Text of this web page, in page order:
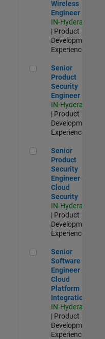
Wireless
Engineer
IN-Hyderabad
| Product
Development |
Experienced
Senior Product
Senior
Product
Security
Engineer
IN-Hyderabad
| Product
Development |
Experienced
Senior Product
Senior
Product
Security
Engineer -
Cloud
Security
IN-Hyderabad
| Product
Development |
Experienced
Senior Software
Senior
Software
Engineer -
Cloud
Platform
Integrations
IN-Hyderabad
| Product
Development |
Experienced